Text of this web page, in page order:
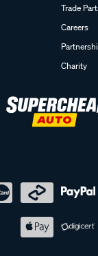
Trade
Careers
Charity